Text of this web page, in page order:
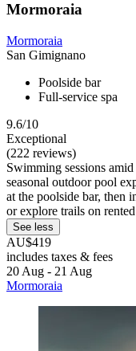
Mormoraia
Mormoraia
San Gimignano
Poolside bar
Full-service spa
9.6/10
Exceptional
(222 reviews)
Swimming sessions
seasonal outdoor pool
at the poolside bar, then
or explore trails on
See less
AU$419
includes taxes & fees
20 Aug - 21 Aug
Mormoraia